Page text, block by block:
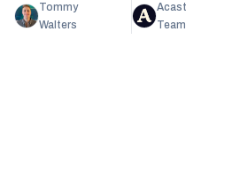
Tommy
Walters
Acast
Team